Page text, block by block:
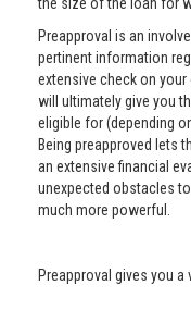
Preapproval is an
pertinent information
extensive check on
will ultimately give you
eligible for (depending
Being preapproved lets
an extensive financial
unexpected obstacles
much more powerful.
Preapproval gives you